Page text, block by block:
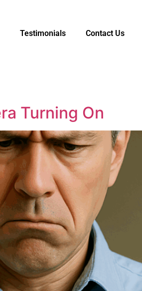
Testimonials Contact Us
Turning On